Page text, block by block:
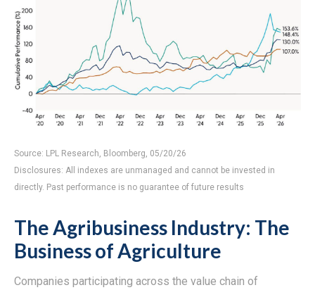
Source: LPL Research, Bloomberg, 05/20/26
Disclosures: All indexes are unmanaged and cannot be invested in
directly. Past performance is no guarantee of future results
The Agribusiness Industry: The
Business of Agriculture
Companies participating across the value chain of